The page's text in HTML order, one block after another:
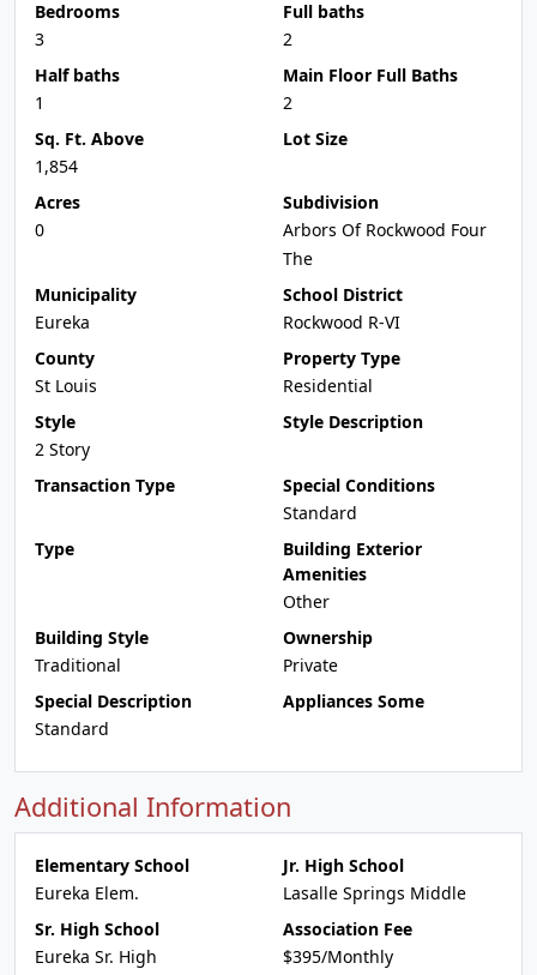
Bedrooms
3
Full baths
2
Half baths
1
Main Floor Full Baths
2
Sq. Ft. Above
1,854
Lot Size
Acres
0
Subdivision
Arbors Of Rockwood Four
The
Municipality
Eureka
School District
Rockwood R-VI
County
St Louis
Property Type
Residential
Style
2 Story
Style Description
Transaction Type
Special Conditions
Standard
Type
Building Exterior
Amenities
Other
Building Style
Traditional
Ownership
Private
Special Description
Standard
Appliances Some
Additional Information
Elementary School
Eureka Elem.
Jr. High School
Lasalle Springs Middle
Sr. High School
Eureka Sr. High
Association Fee
$395/Monthly